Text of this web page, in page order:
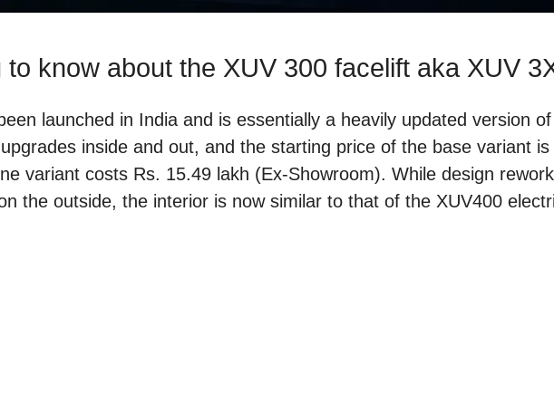
to know about the XUV 300 facelift aka XUV
launched in India and is essentially a heavily updated version
inside and out, and the starting price of the base variant
variant costs Rs. 15.49 lakh (Ex-Showroom). While design
the outside, the interior is now similar to that of the XUV400